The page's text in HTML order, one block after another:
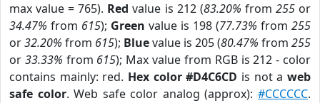
max value = 765). Red value is 212 (83.20% from 255or
34.47% from 615); Green value is 198 (77.73% from 255
or32.20% from 615); Bluevalue is 205 (80.47% from 255
or 33.33% from 615); Max value from RGB is 212 - color
contains mainly: red. Hex color #D4C6CD is not aweb
safe color. Web safe color analog (approx):#CCCCCC.